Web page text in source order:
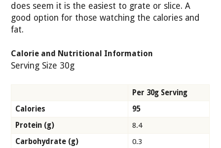
does seem it is the easiest to grate or slice. A
good option for those watching the calories and
fat.
Calorie and Nutritional Information
Serving Size 30g
Per 30g Serving
Calories
95
Protein (g)
8.4
Carbohydrate (g)
0.3